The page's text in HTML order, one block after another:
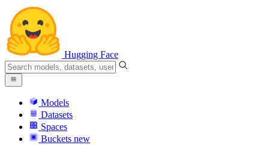
Hugging Face
Models
Datasets
Spaces
Buckets new